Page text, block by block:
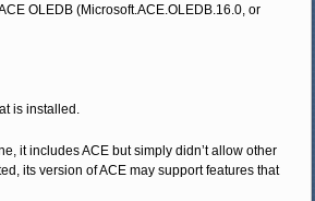
OLEDB (Microsoft.ACE.OLEDB.16.0, or
is installed.
it includes ACE but simply didn’t allow other
its version of ACE may support features that